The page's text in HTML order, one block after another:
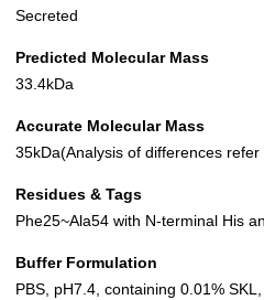
Secreted
Predicted Molecular Mass
33.4kDa
Accurate Molecular Mass
35kDa(Analysis of differences
Residues & Tags
Phe25~Ala54 with N-terminal His
Buffer Formulation
PBS, pH7.4, containing 0.01%